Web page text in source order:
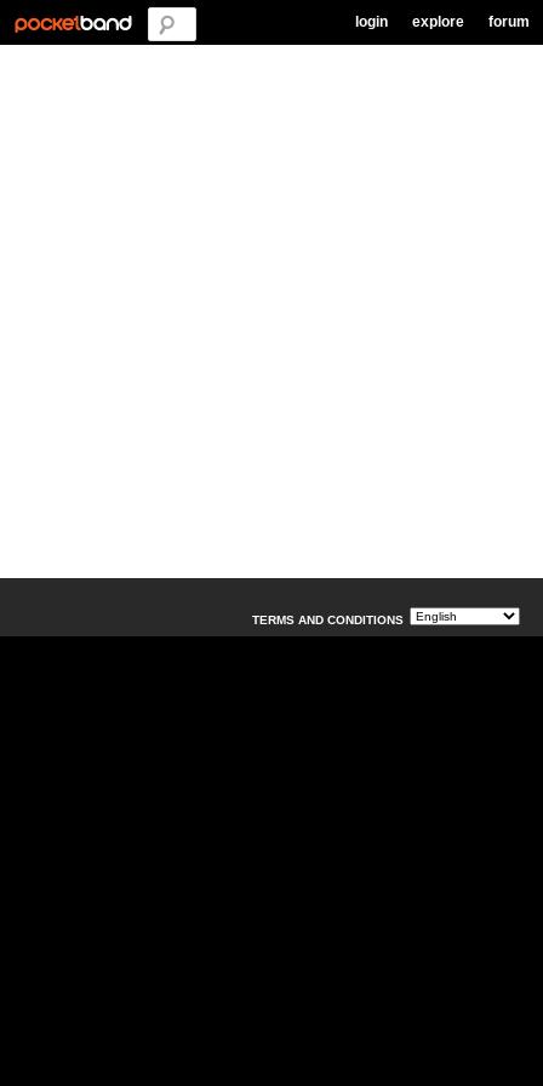
login explore forum
TERMS AND CONDITIONS